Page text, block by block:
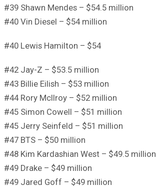
#39 Shawn Mendes – $54.5 million
#40 Vin Diesel – $54 million
#40 Lewis Hamilton – $54
#42 Jay-Z – $53.5 million
#43 Billie Eilish – $53 million
#44 Rory McIlroy – $52 million
#45 Simon Cowell – $51 million
#45 Jerry Seinfeld – $51 million
#47 BTS – $50 million
#48 Kim Kardashian West – $49.5 million
#49 Drake – $49 million
#49 Jared Goff – $49 million